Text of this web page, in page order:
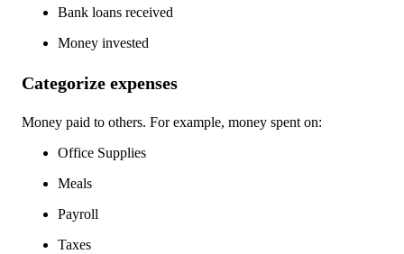
Bank loans received
Money invested
Categorize expenses
Money paid to others. For example, money spent on:
Office Supplies
Meals
Payroll
Taxes